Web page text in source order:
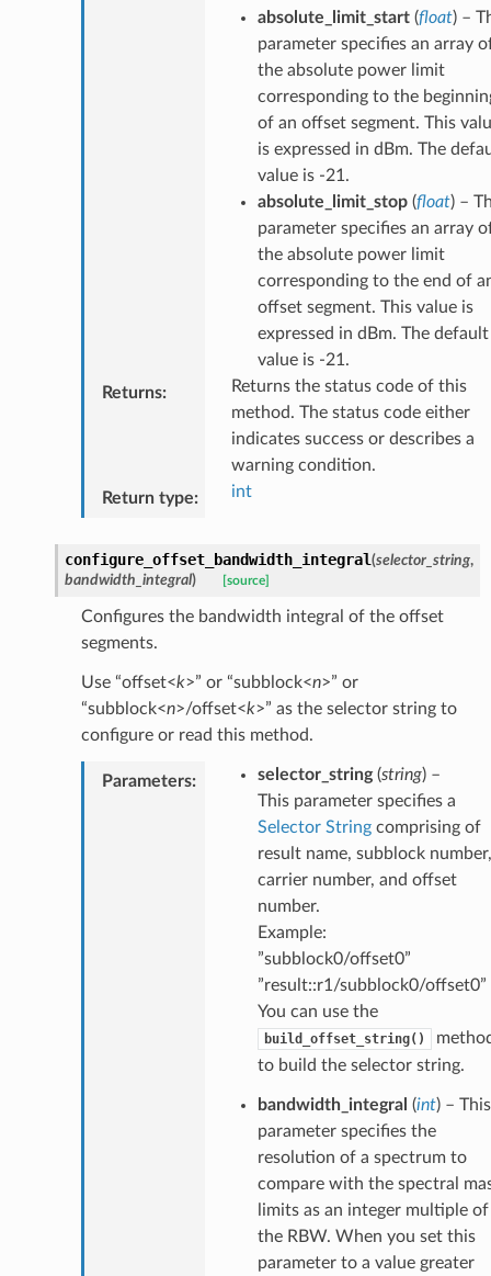
absolute_limit_start(float) –
parameter specifies an array
the absolute power limit
corresponding to the
of an offset segment. This
is expressed in dBm. The
value is -21.
absolute_limit_stop(float) –
parameter specifies an array
the absolute power limit
corresponding to the end of
offset segment. This value is
expressed in dBm. The default
value is -21.
Returns:
Returns the status code of this
method. The status code either
indicates success or describes a
warning condition.
Return type: int
configure_offset_bandwidth_integral(selector_string,
bandwidth_integral) [source]
Configures the bandwidth integral of the offset
segments.
Use “offset<k>” or “subblock<n>” or
“subblock<n>/offset<k>” as the selector string to
configure or read this method.
Parameters: selector_string(string) –
This parameter specifies a
Selector Stringcomprising of
result name, subblock number,
carrier number, and offset
number.
Example:
”subblock0/offset0”
”result::r1/subblock0/offset0”
You can use the
build_offset_string()
to build the selector string.
bandwidth_integral (int) – This
parameter specifies the
resolution of a spectrum to
compare with the spectral
limits as an integer multiple of
the RBW. When you set this
parameter to a value greater